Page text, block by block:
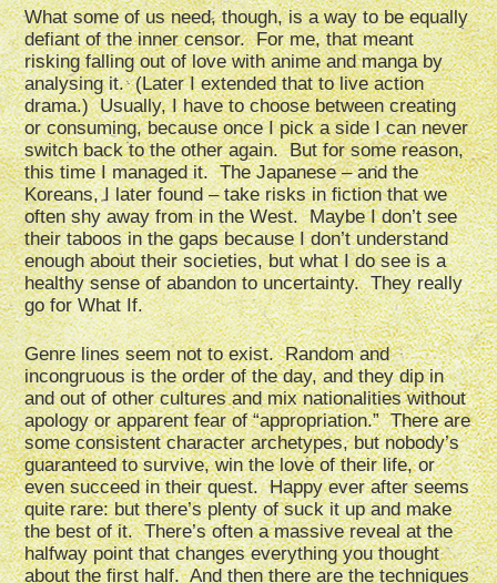
What some of us need, though, is a way to be equally
defiant of the inner censor. For me, that meant
risking falling out of love with anime and manga by
analysing it. (Later I extended that to live action
drama.) Usually, I have to choose between creating
or consuming, because once I pick a side I can never
switch back to the other again. But for some reason,
this time I managed it. The Japanese – and the
Koreans, I later found – take risks in fiction that we
often shy away from in the West. Maybe I don’t see
their taboos in the gaps because I don’t understand
enough about their societies, but what I do see is a
healthy sense of abandon to uncertainty. They really
go for What If.
Genre lines seem not to exist. Random and
incongruous is the order of the day, and they dip in
and out of other cultures and mix nationalities without
apology or apparent fear of “appropriation.” There are
some consistent character archetypes, but nobody’s
guaranteed to survive, win the love of their life, or
even succeed in their quest. Happy ever after seems
quite rare: but there’s plenty of suck it up and make
the best of it. There’s often a massive reveal at the
halfway point that changes everything you thought
about the first half. And then there are the techniques